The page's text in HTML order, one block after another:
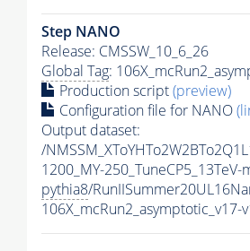
Step NANO
Release: CMSSW_10_6_26
Global Tag:
Production script(preview)
Configuration file for NANO
Output dataset:
/
1200_MY-
pythia8/
106X_mcRun2_asymptotic_v17-